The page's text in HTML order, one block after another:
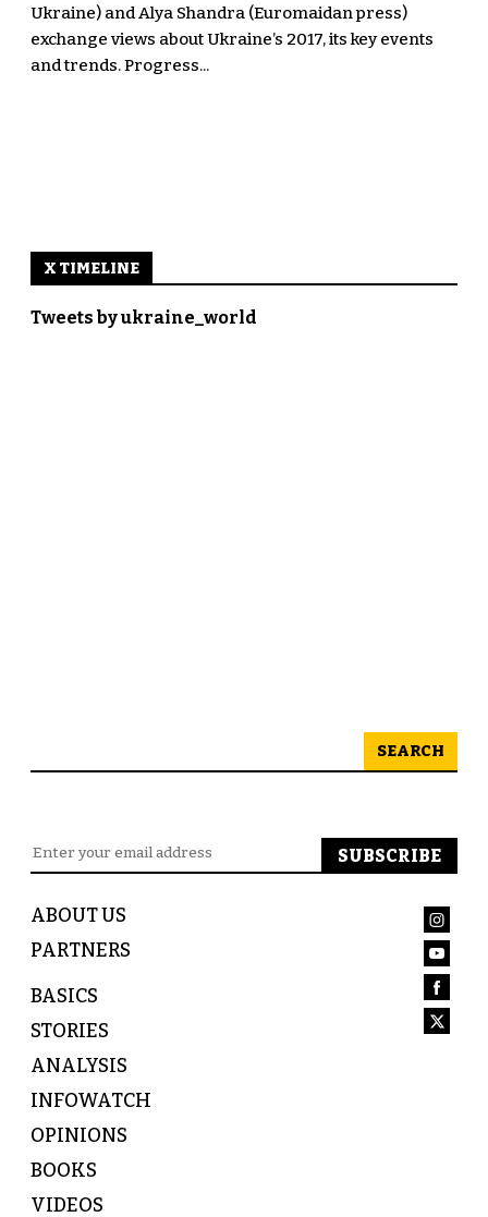
Ukraine) and Alya Shandra (Euromaidan press)
exchange views about Ukraine’s 2017, its key events
and trends. Progress...
X TIMELINE
Tweets by ukraine_world
SEARCH
ABOUT US
PARTNERS
BASICS
STORIES
ANALYSIS
INFOWATCH
OPINIONS
BOOKS
VIDEOS